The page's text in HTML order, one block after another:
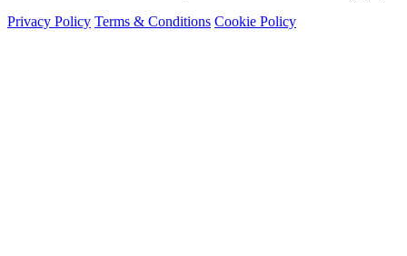
Privacy Policy Terms & Conditions Cookie Policy